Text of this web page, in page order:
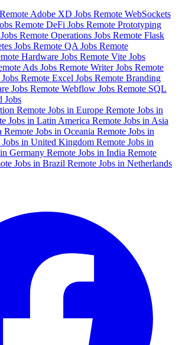
Remote Adobe XD Jobs Remote WebSockets
Remote DeFi Jobs Remote Prototyping
Remote Operations Jobs Remote Flask
Jobs Remote QA Jobs Remote
Hardware Jobs Remote Vite Jobs
Ads Jobs Remote Writer Jobs Remote
Remote Excel Jobs Remote Branding
Jobs Remote Webflow Jobs Remote SQL
Jobs
Remote Jobs in Europe Remote Jobs in
Jobs in Latin America Remote Jobs in Asia
Remote Jobs in Oceania Remote Jobs in
Jobs in United Kingdom Remote Jobs in
Germany Remote Jobs in India Remote
Jobs in Brazil Remote Jobs in Netherlands